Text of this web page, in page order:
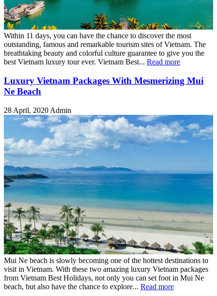
Within 11 days, you can have the chance to discover the most
outstanding, famous and remarkable tourism sites of Vietnam. The
breathtaking beauty and colorful culture guarantee to give you the
best Vietnam luxury tour ever. Vietnam Best... Read more
Luxury Vietnam Packages With Mesmerizing Mui
Ne Beach
28 April, 2020 Admin
Mui Ne beach is slowly becoming one of the hottest destinations to
visit in Vietnam. With these two amazing luxury Vietnam packages
from Vietnam Best Holidays, not only you can set foot in Mui Ne
beach, but also have the chance to explore... Read more